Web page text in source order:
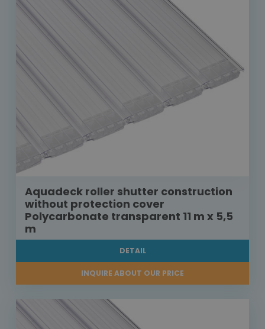
Aquadeck roller shutter construction
without protection cover
Polycarbonate transparent 11 m x 5,5
m
DETAIL
INQUIRE ABOUT OUR PRICE